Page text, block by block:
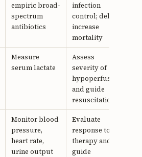
empiric broad-
spectrum
antibiotics
infection
control; delays
increase
mortality
Measure
serum lactate
Assess
severity of
hypoperfusion
and guide
resuscitation
Monitor blood
pressure,
heart rate,
urine output
Evaluate
response to
therapy and
guide